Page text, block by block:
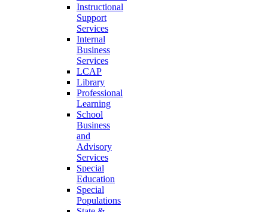
Instructional
Support
Services
Internal
Business
Services
LCAP
Library
Professional
Learning
School
Business
and
Advisory
Services
Special
Education
Special
Populations